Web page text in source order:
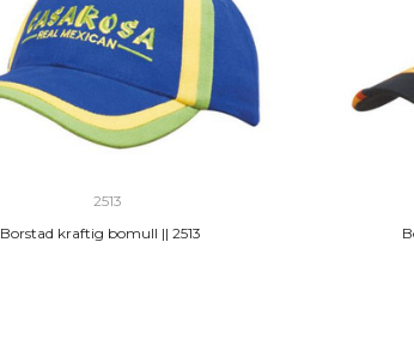
2513
Borstad kraftig bomull || 2513